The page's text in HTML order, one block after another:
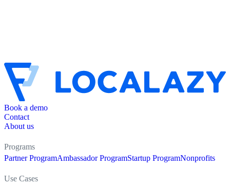
Book a demo
Contact
About us
Programs
Partner ProgramAmbassador ProgramStartup ProgramNonprofits
Use Cases